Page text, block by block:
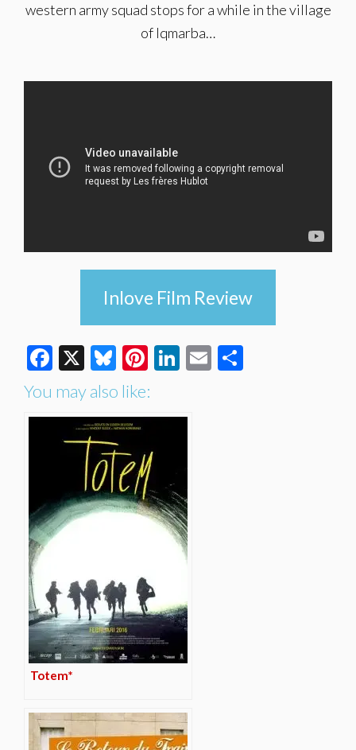
western army squad stops for a while in the village
of Iqmarba…
Inlove Film Review
Facebook
X Bluesky
Pinterest
LinkedIn
Email
You may also like:
Totem*